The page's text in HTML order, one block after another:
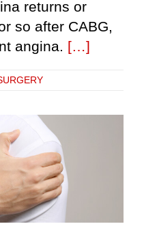
returns or
so after CABG,
angina. […]